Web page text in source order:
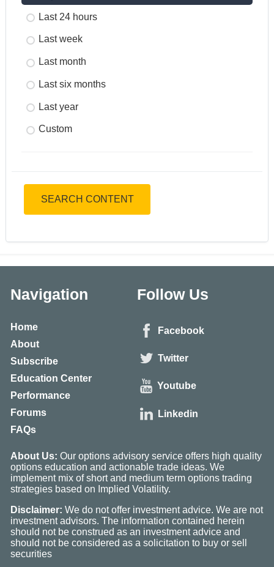
Last 24 hours
Last week
Last month
Last six months
Last year
Custom
SEARCH CONTENT
Navigation
Home
About
Subscribe
Education Center
Performance
Forums
FAQs
Follow Us
Facebook
Twitter
Youtube
Linkedin
About Us: Our options advisory service offers high quality
options education and actionable trade ideas. We
implement mix of short and medium term options trading
strategies based on Implied Volatility.
Disclaimer: We do not offer investment advice. We are not
investment advisors. The information contained herein
should not be construed as an investment advice and
should not be considered as a solicitation to buy or sell
securities